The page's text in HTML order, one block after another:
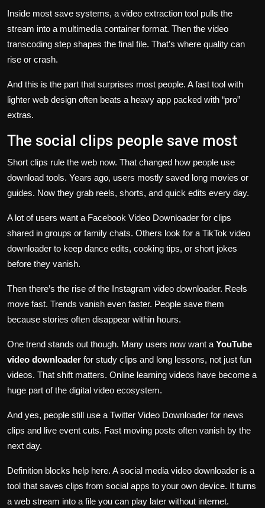
Inside most save systems, a video extraction tool pulls the
stream into a multimedia container format. Then the video
transcoding step shapes the final file. That’s where quality can
rise or crash.
And this is the part that surprises most people. A fast tool with
lighter web design often beats a heavy app packed with “pro”
extras.
The social clips people save most
Short clips rule the web now. That changed how people use
download tools. Years ago, users mostly saved long movies or
guides. Now they grab reels, shorts, and quick edits every day.
A lot of users want a Facebook Video Downloader for clips
shared in groups or family chats. Others look for a TikTok video
downloader to keep dance edits, cooking tips, or short jokes
before they vanish.
Then there’s the rise of the Instagram video downloader. Reels
move fast. Trends vanish even faster. People save them
because stories often disappear within hours.
One trend stands out though. Many users now want a YouTube
video downloader for study clips and long lessons, not just fun
videos. That shift matters. Online learning videos have become a
huge part of the digital video ecosystem.
And yes, people still use a Twitter Video Downloader for news
clips and live event cuts. Fast moving posts often vanish by the
next day.
Definition blocks help here. A social media video downloader is a
tool that saves clips from social apps to your own device. It turns
a web stream into a file you can play later without internet.